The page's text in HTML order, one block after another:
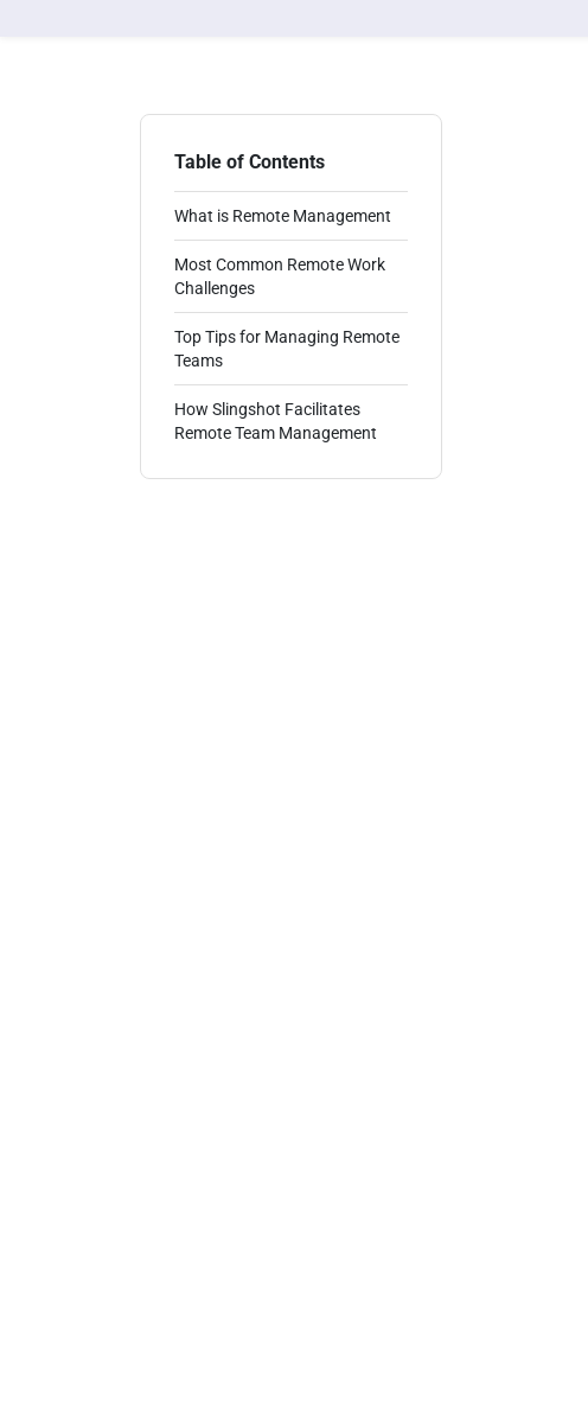
Table of Contents
What is Remote Management
Most Common Remote Work
Challenges
Top Tips for Managing Remote
Teams
How Slingshot Facilitates
Remote Team Management